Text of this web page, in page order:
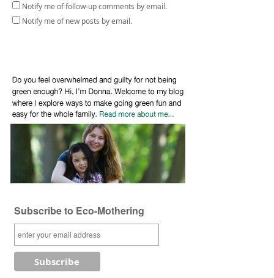
Notify me of follow-up comments by email.
Notify me of new posts by email.
Subscribe to Eco-Mothering